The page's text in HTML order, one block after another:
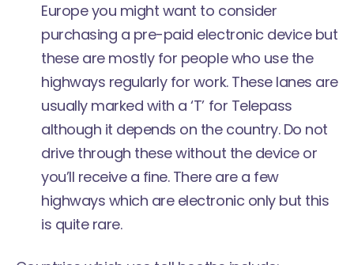
Europe you might want to consider
purchasing a pre-paid electronic device but
these are mostly for people who use the
highways regularly for work. These lanes are
usually marked with a ‘T’ for Telepass
although it depends on the country. Do not
drive through these without the device or
you’ll receive a fine. There are a few
highways which are electronic onlybut this
is quite rare.